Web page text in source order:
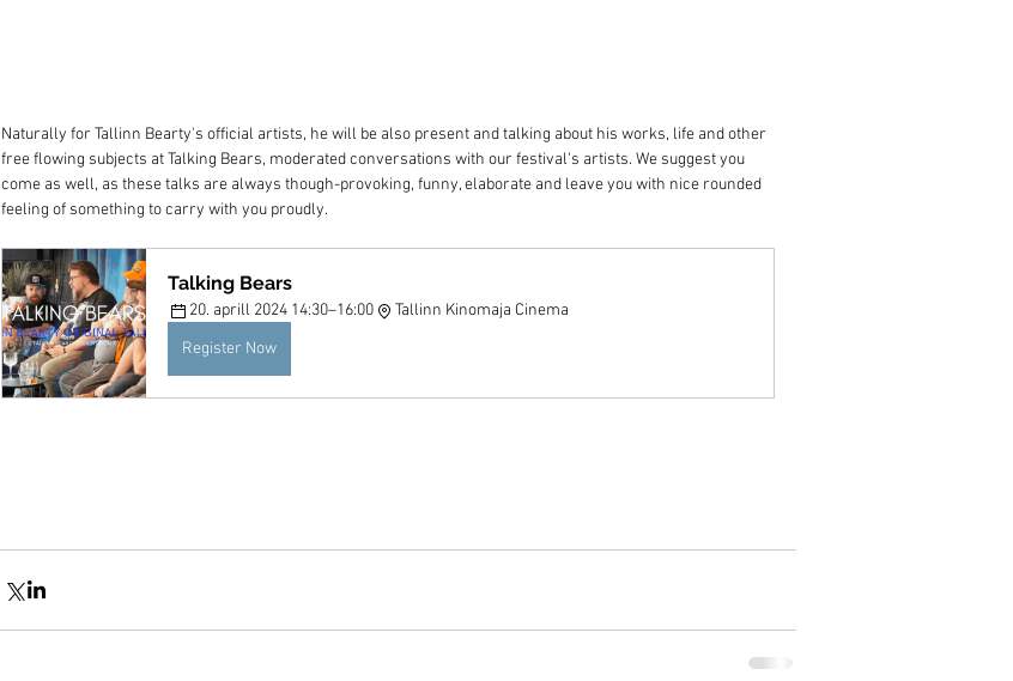
Naturally for Tallinn Bearty's official artists, he will be also present and talking about his works, life and other
free flowing subjects at Talking Bears, moderated conversations with our festival's artists. We suggest you
come as well, as these talks are always though-provoking, funny, elaborate and leave you with nice rounded
feeling of something to carry with you proudly.
Talking Bears
20. aprill 2024 14:30–16:00
Tallinn Kinomaja Cinema
Register Now